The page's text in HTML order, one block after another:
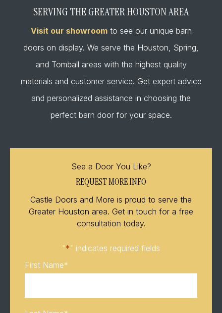
SERVING THE GREATER HOUSTON AREA
Visit our showroomto see our unique barn
doors on display. We serve the Houston, Spring,
and Tomball areas with the highest quality
materials and customer service. Get expert advice
and personalized assistance in choosing the
perfect barn door for your space.
See a Door You Like?
REQUEST MORE INFO
Castle Doors and More is proud to serve the
Greater Houston area. Get in touch for a free
consultation today.
"*" indicates required fields
First Name*